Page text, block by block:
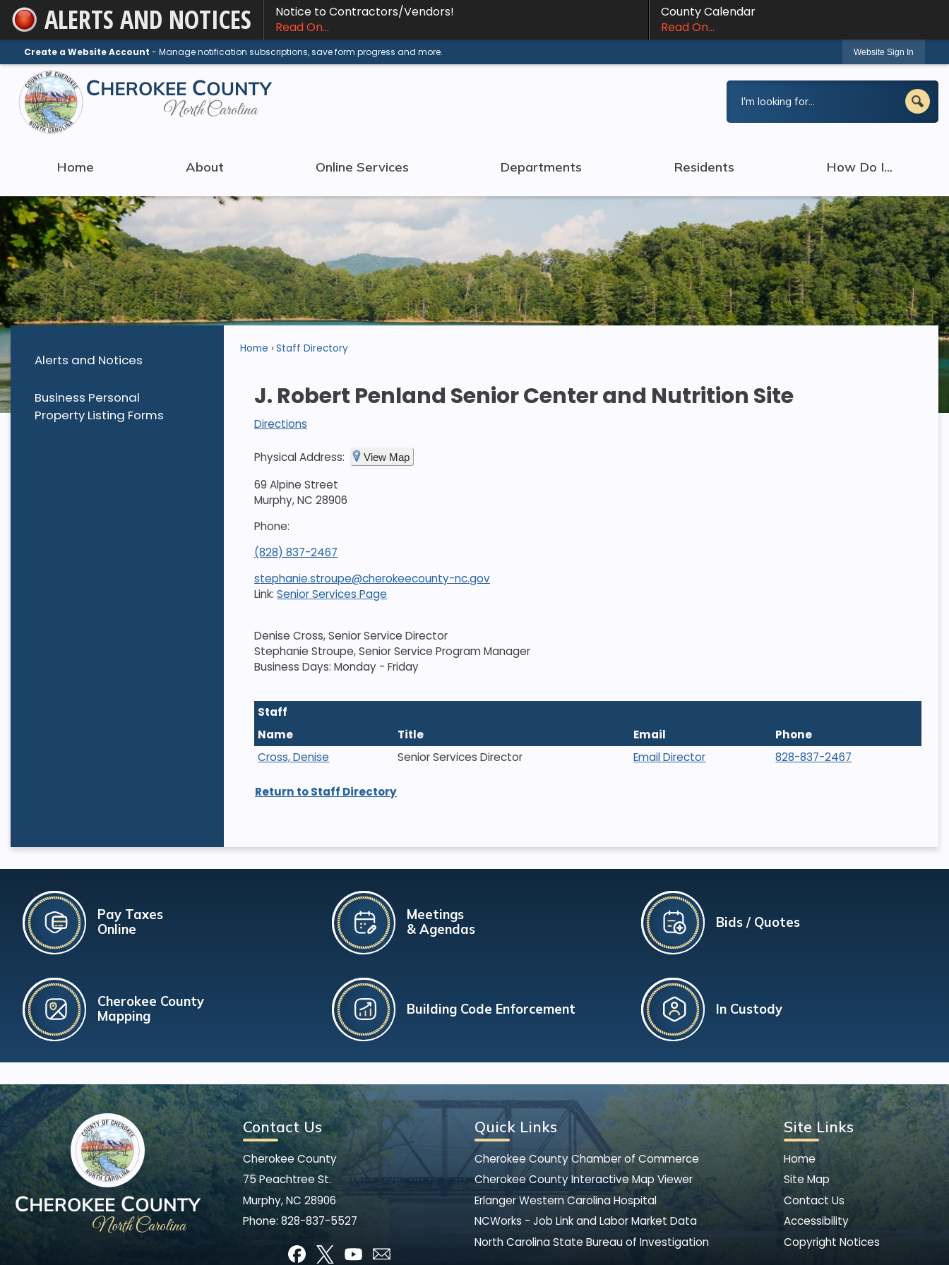
Skip
to
Main
Content
ALERTS AND NOTICES
Notice to Contractors/Vendors!
Read On...
County Calendar
Read On...
Create a Website Account - Manage notification subscriptions, save form progress and more. Website Sign In
Home About Online Services Departments Residents How Do I...
Alerts and Notices
Business Personal
Property Listing Forms
Home Staff Directory
J. Robert Penland Senior Center and Nutrition Site
Directions
Physical Address: View Map
69 Alpine Street
Murphy, NC 28906
Phone:
(828) 837-2467
stephanie.stroupe@cherokeecounty-nc.gov
Link:Senior Services Page
Denise Cross, Senior Service Director
Stephanie Stroupe, Senior Service Program Manager
Business Days: Monday - Friday
Staff
Name
Title Email
Phone
Cross, Denise
Senior Services Director Email Director 828-837-2467
Return to Staff Directory
Pay Taxes
Online
Cherokee County
Mapping
Meetings
& Agendas
Building Code Enforcement
Bids / Quotes
In Custody
Contact Us
Cherokee County
75 Peachtree St.
Murphy, NC 28906
Phone: 828-837-5527
Quick Links
Cherokee County Chamber of Commerce
Cherokee County Interactive Map Viewer
Erlanger Western Carolina Hospital
NCWorks - Job Link and Labor Market Data
North Carolina State Bureau of Investigation
Site Links
Home
Site Map
Contact Us
Accessibility
Copyright Notices